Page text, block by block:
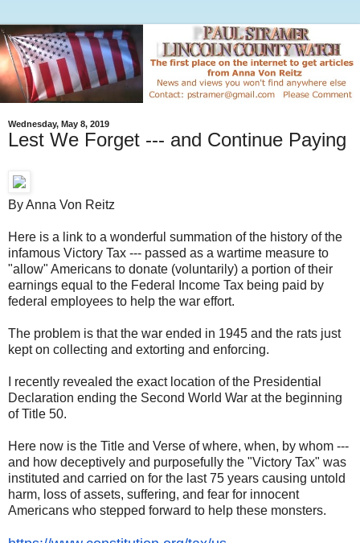
Wednesday, May 8, 2019
Lest We Forget --- and Continue Paying
By Anna Von Reitz
Here is a link to a wonderful summation of the history of the
infamous Victory Tax --- passed as a wartime measure to
"allow" Americans to donate (voluntarily) a portion of their
earnings equal to the Federal Income Tax being paid by
federal employees to help the war effort.
The problem is that the war ended in 1945 and the rats just
kept on collecting and extorting and enforcing.
I recently revealed the exact location of the Presidential
Declaration ending the Second World War at the beginning
of Title 50.
Here now is the Title and Verse of where, when, by whom ---
and how deceptively and purposefully the "Victory Tax" was
instituted and carried on for the last 75 years causing untold
harm, loss of assets, suffering, and fear for innocent
Americans who stepped forward to help these monsters.